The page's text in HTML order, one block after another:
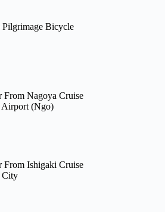
Bicycle
From Nagoya Cruise
Airport (Ngo)
From Ishigaki Cruise
City